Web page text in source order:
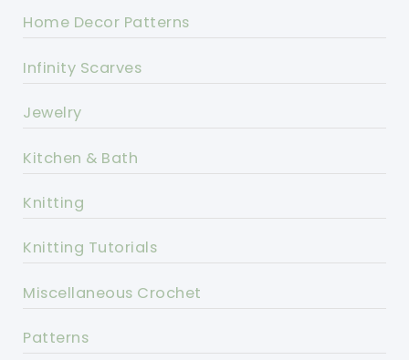
Home Decor Patterns
Infinity Scarves
Jewelry
Kitchen & Bath
Knitting
Knitting Tutorials
Miscellaneous Crochet
Patterns